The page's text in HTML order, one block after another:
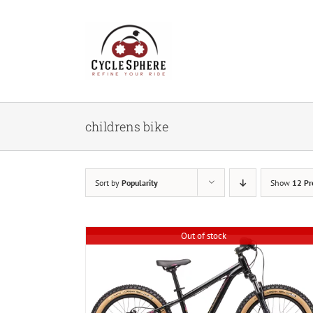
childrens bike
Sort by Popularity Show 12
Out of stock